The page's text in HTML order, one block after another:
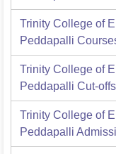
Trinity College of
Peddapalli
Trinity College of
Peddapalli Cut-offs
Trinity College of
Peddapalli